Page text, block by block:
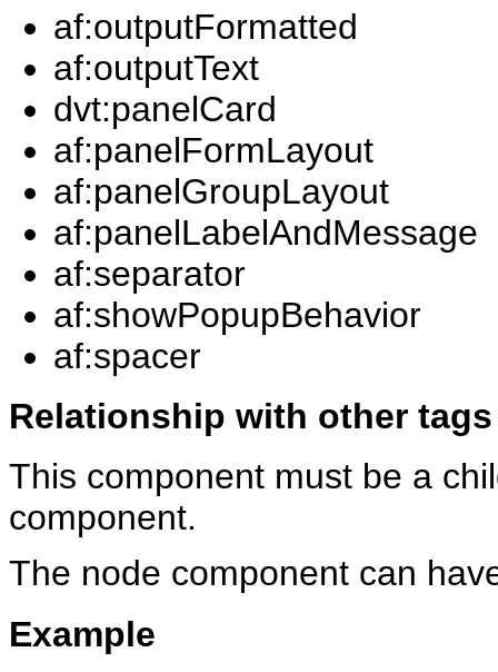
af:outputFormatted
af:outputText
dvt:panelCard
af:panelFormLayout
af:panelGroupLayout
af:panelLabelAndMessage
af:separator
af:showPopupBehavior
af:spacer
Relationship with other tags
This component must be a
component.
The node component can
Example